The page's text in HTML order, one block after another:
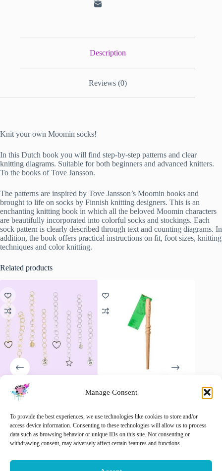
Manage Consent
To provide the best experiences, we use technologies like cookies to store and/or
access device information. Consenting to these technologies will allow us to process
data such as browsing behavior or unique IDs on this site. Not consenting or
withdrawing consent, may adversely affect certain features and functions.
Description
Reviews (0)
Knit your own Moomin socks!
In this Dutch book you will find step-by-step patterns and clear
knitting diagrams. Suitable for both beginners and advanced knitters.
To the books of Tove Jansson.
The patterns are inspired by Tove Jansson’s Moomin books and
brought to life on socks by Finnish knitting designers. This is an
enchanting knitting book in which all the beloved Moomin characters
are beautifully incorporated into colorful socks and stockings. Each
sock pattern is clearly described through text and counting diagrams. In
addition, the book offers practical instructions on fit, foot sizes, knitting
techniques and color knitting.
Related products
Opry Row Counter Chain –
Never Lose Count Again!
5.95 inc. VAT
Select options
This
product
ChiaoGoo Nostepinne,
€18.90 inc. VAT
Add to cart
€